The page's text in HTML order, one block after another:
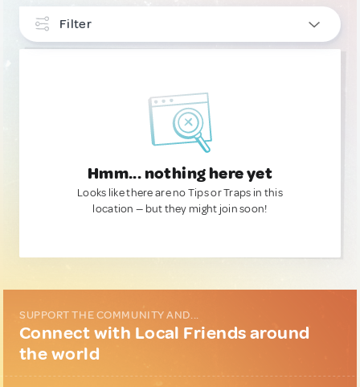
Filter
Hmm... nothing here yet
Looks like there are no Tips or Traps in this
location — but they might join soon!
SUPPORT THE COMMUNITY AND...
Connect with Local Friends around
the world